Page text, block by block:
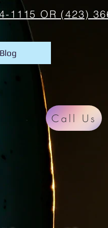
1115 OR (423)
Blog
Call Us